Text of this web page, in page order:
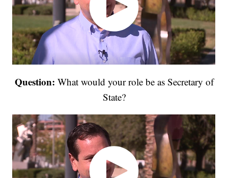
Question: What would your role be as Secretary of
State?